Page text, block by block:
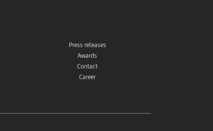
Press releases
Awards
Contact
Career